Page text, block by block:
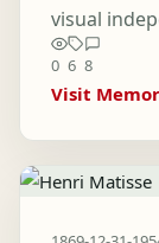
visual
0 6 8
Visit